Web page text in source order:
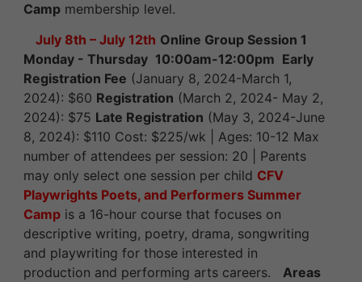
Campmembership level.
July 8th – July 12th Online Group Session 1
Monday - Thursday 10:00am-12:00pm Early
Registration Fee (January 8, 2024-March 1,
2024): $60 Registration (March 2, 2024- May 2,
2024): $75 Late Registration (May 3, 2024-June
8, 2024): $110 Cost: $225/wk | Ages: 10-12 Max
number of attendees per session: 20 | Parents
may only select one session per child CFV
Playwrights Poets, and Performers Summer
Campis a 16-hour course that focuses on
descriptive writing, poetry, drama, songwriting
and playwriting for those interested in
production and performing arts careers. Areas